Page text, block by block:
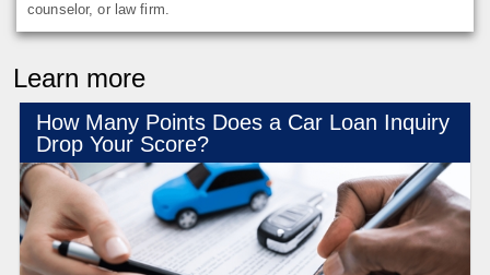
counselor, or law firm.
Learn more
How Many Points Does a Car Loan Inquiry
Drop Your Score?